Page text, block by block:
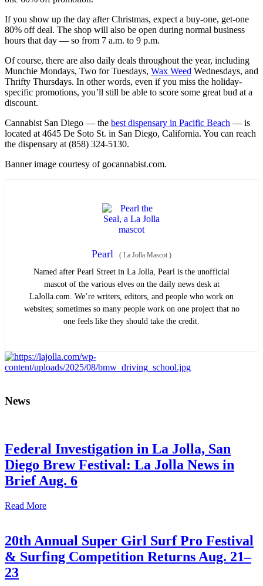
If you show up the day after Christmas, expect a buy-one, get-one
80% off deal. The shop will also be open during normal business
hours that day — so from 7 a.m. to 9 p.m.
Of course, there are also daily deals throughout the year, including
Munchie Mondays, Two for Tuesdays, Wax Weed Wednesdays, and
Thrifty Thursdays. In other words, even if you miss the holiday-
specific promotions, you’ll still be able to score some great bud at a
discount.
Cannabist San Diego — the best dispensary in Pacific Beach — is
located at 4645 De Soto St. in San Diego, California. You can reach
the dispensary at (858) 324-5130.
Banner image courtesy of gocannabist.com.
Pearl ( La Jolla Mascot )
Named after Pearl Street in La Jolla, Pearl is the unofficial
mascot of the various elves on the daily news desk at
LaJolla.com. We’re writers, editors, and people who work on
websites; sometimes so many people work on one project that no
one feels like they should take the credit.
News
Federal Investigation in La Jolla, San
Diego Brew Festival: La Jolla News in
Brief Aug. 6
Read More
20th Annual Super Girl Surf Pro Festival
& Surfing Competition Returns Aug. 21–
23